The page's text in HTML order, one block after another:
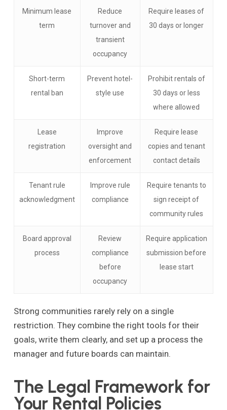
Minimum lease
term
Reduce
turnover and
transient
occupancy
Require leases of
30 days or longer
Short-term
rental ban
Prevent hotel-
style use
Prohibit rentals of
30 days or less
where allowed
Lease
registration
Improve
oversight and
enforcement
Require lease
copies and tenant
contact details
Tenant rule
acknowledgment
Improve rule
compliance
Require tenants to
sign receipt of
community rules
Board approval
process
Review
compliance
before
occupancy
Require application
submission before
lease start
Strong communities rarely rely on a single
restriction. They combine the right tools for their
goals, write them clearly, and set up a process the
manager and future boards can maintain.
The Legal Framework for
Your Rental Policies